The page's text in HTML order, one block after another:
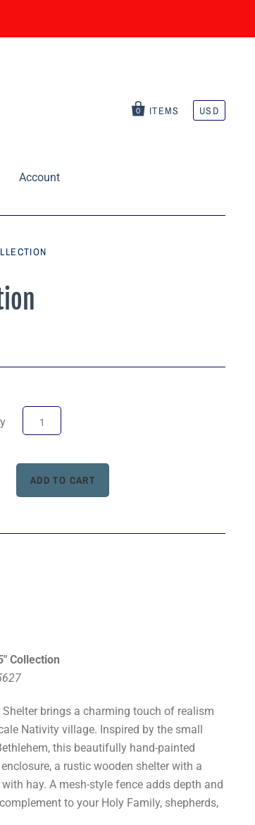
0 ITEMS USD
Account
Collection
brings a charming touch of realism
Nativity village. Inspired by the small
this beautifully hand-painted
a rustic wooden shelter with a
hay. A mesh-style fence adds depth and
to your Holy Family, shepherds,